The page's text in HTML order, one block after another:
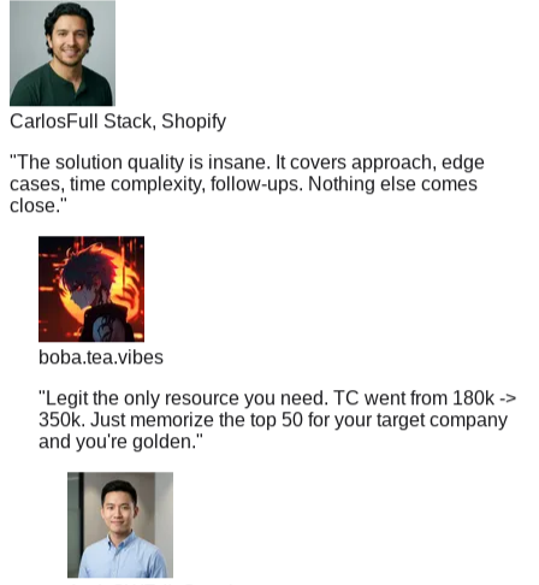
CarlosFull Stack, Shopify
"The solution quality is insane. It covers approach, edge
close."
boba.tea.vibes
"Legit the only resource you need. TC went from 180k ->
and you're golden."
AndySWE-II, Google